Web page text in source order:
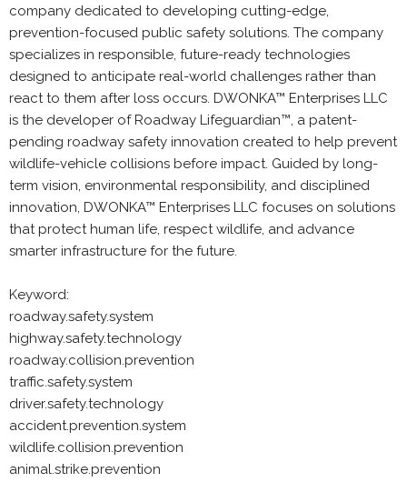
company dedicated to developing cutting-edge,
prevention-focused public safety solutions. The company
specializes in responsible, future-ready technologies
designed to anticipate real-world challenges rather than
react to them after loss occurs. DWONKA™ Enterprises LLC
is the developer of Roadway Lifeguardian™, a patent-
pending roadway safety innovation created to help prevent
wildlife-vehicle collisions before impact. Guided by long-
term vision, environmental responsibility, and disciplined
innovation, DWONKA™ Enterprises LLC focuses on solutions
that protect human life, respect wildlife, and advance
smarter infrastructure for the future.
Keyword:
roadway.safety.system
highway.safety.technology
roadway.collision.prevention
traffic.safety.system
driver.safety.technology
accident.prevention.system
wildlife.collision.prevention
animal.strike.prevention